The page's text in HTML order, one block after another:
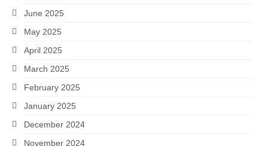
June 2025
May 2025
April 2025
March 2025
February 2025
January 2025
December 2024
November 2024